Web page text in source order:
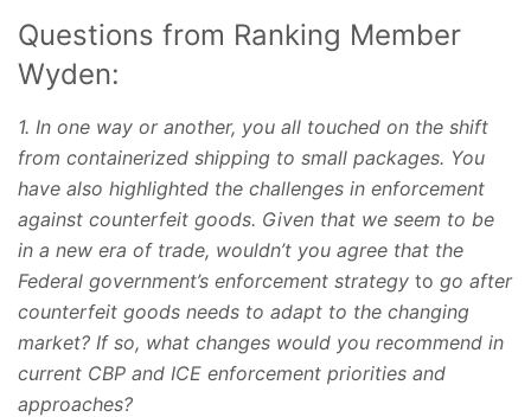
Questions from Ranking Member
Wyden:
1. In one way or another, you all touched on the shift
from containerized shipping to small packages. You
have also highlighted the challenges in enforcement
against counterfeit goods. Given that we seem to be
in a new era of trade, wouldn’t you agree that the
Federal government’s enforcement strategy to go after
counterfeit goods needs to adapt to the changing
market? If so, what changes would you recommend in
current CBP and ICE enforcement priorities and
approaches?